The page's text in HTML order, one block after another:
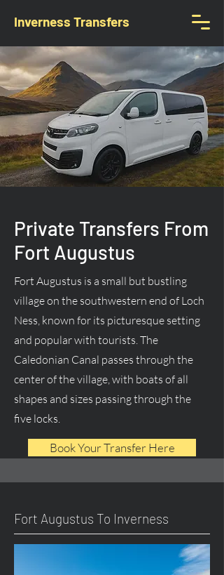
Inverness Transfers
Private Transfers From
Fort Augustus
Fort Augustus is a small but bustling
village on the southwestern end of Loch
Ness, known for its picturesque setting
and popular with tourists. The
Caledonian Canal passes through the
center of the village, with boats of all
shapes and sizes passing through the
five locks.
Book Your Transfer Here
Fort Augustus To Inverness